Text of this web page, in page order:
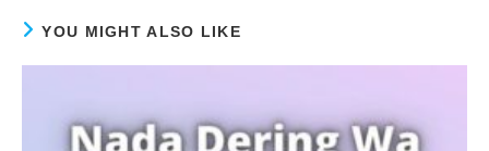
YOU MIGHT ALSO LIKE